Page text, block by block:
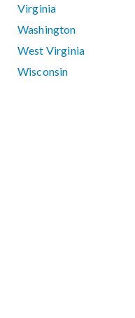
Virginia
Washington
West Virginia
Wisconsin